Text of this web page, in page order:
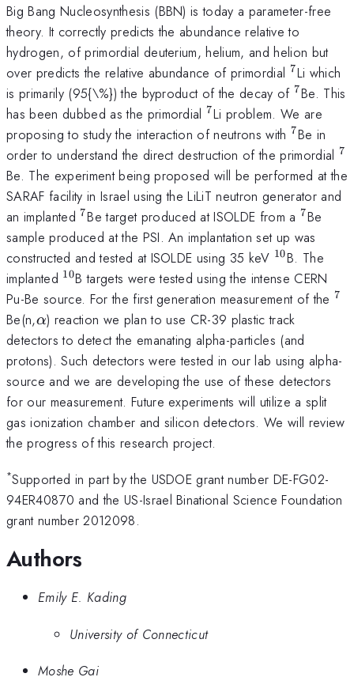
Big Bang Nucleosynthesis (BBN) is today a parameter-free
theory. It correctly predicts the abundance relative to
hydrogen, of primordial deuterium, helium, and helion but
over predicts the relative abundance of primordial ^{7}
7Li which
is primarily (95{\%}) the byproduct of the decay of^{7}
7Be. This
has been dubbed as the primordial^{7}
7Li problem. We are
proposing to study the interaction of neutrons with^{7}
7Be in
order to understand the direct destruction of the primordial 7
Be. The experiment being proposed will be performed at the
SARAF facility in Israel using the LiLiT neutron generator and
an implanted^{7}
7Be target produced at ISOLDE from a^{7}
7Be
sample produced at the PSI. An implantation set up was
constructed and tested at ISOLDE using 35 keV ^{10}
10B. The
implanted ^{10}
10B targets were tested using the intense CERN
Pu-Be source. For the first generation measurement of the 7
Be(n,\alpha
α) reaction we plan to use CR-39 plastic track
detectors to detect the emanating alpha-particles (and
protons). Such detectors were tested in our lab using alpha-
source and we are developing the use of these detectors
for our measurement. Future experiments will utilize a split
gas ionization chamber and silicon detectors. We will review
the progress of this research project.
*Supported in part by the USDOE grant number DE-FG02-
94ER40870 and the US-Israel Binational Science Foundation
grant number 2012098.
Authors
Emily E. Kading
University of Connecticut
Moshe Gai